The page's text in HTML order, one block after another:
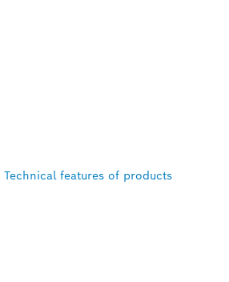
Technical features of products